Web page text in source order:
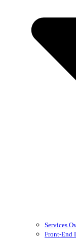
Services
Front-End